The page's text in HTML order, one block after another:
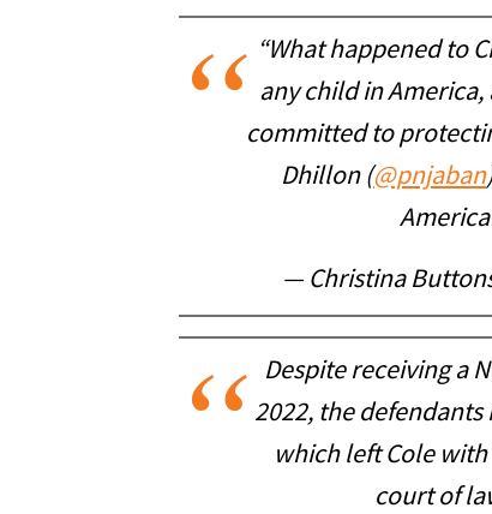
“What happened to
any child in
committed to
Dhillon (@pnjaban
— Christina
Despite receiving a
2022, the
which left Cole
court of